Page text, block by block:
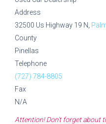
Address
32500 Us Highway 19 N,
County
Pinellas
Telephone
(727) 784-8805
Fax
N/A
Attention! Don't forget about